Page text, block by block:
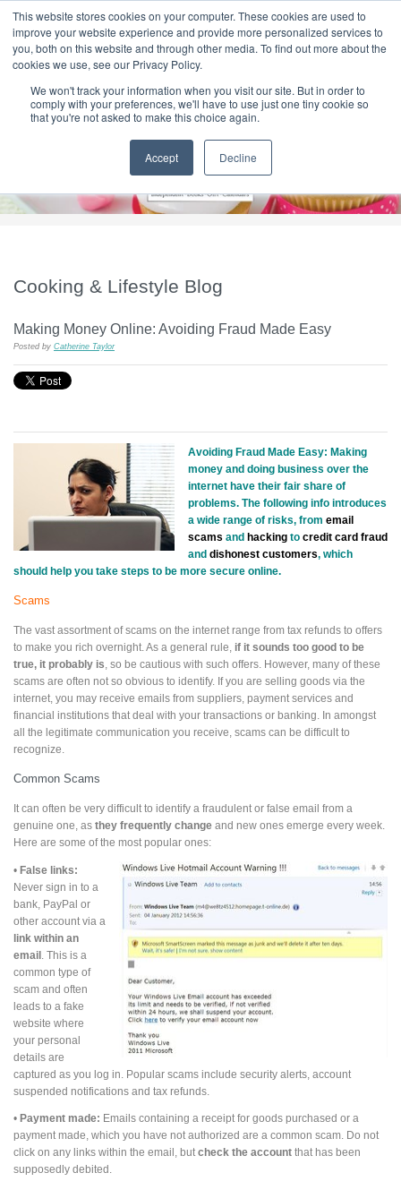
This website stores cookies on your computer. These cookies are used to
improve your website experience and provide more personalized services to
you, both on this website and through other media. To find out more about the
cookies we use, see our Privacy Policy.
We won't track your information when you visit our site. But in order to
comply with your preferences, we'll have to use just one tiny cookie so
that you're not asked to make this choice again.
Accept Decline
HOME CONTACT & ABOUT US
T H E F L A M E T R E E B L O G
Cooking & Lifestyle Blog
Making Money Online: Avoiding Fraud Made Easy
Posted by Catherine Taylor
Avoiding Fraud Made Easy: Making
money and doing business over the
internet have their fair share of
problems. The following info introduces
a wide range of risks, from email
scams and hacking to credit card fraud
and dishonest customers, which
should help you take steps to be more secure online.
Scams
The vast assortment of scams on the internet range from tax refunds to offers
to make you rich overnight. As a general rule, if it sounds too good to be
true, it probably is , so be cautious with such offers. However, many of these
scams are often not so obvious to identify. If you are selling goods via the
internet, you may receive emails from suppliers, payment services and
financial institutions that deal with your transactions or banking. In amongst
all the legitimate communication you receive, scams can be difficult to
recognize.
Common Scams
It can often be very difficult to identify a fraudulent or false email from a
genuine one, as they frequently change and new ones emerge every week.
Here are some of the most popular ones:
• False links:
Never sign in to a
bank, PayPal or
other account via a
link within an
email . This is a
common type of
scam and often
leads to a fake
website where
your personal
details are
captured as you log in. Popular scams include security alerts, account
suspended notifications and tax refunds.
• Payment made: Emails containing a receipt for goods purchased or a
payment made, which you have not authorized are a common scam. Do not
click on any links within the email, but check the account that has been
supposedly debited.